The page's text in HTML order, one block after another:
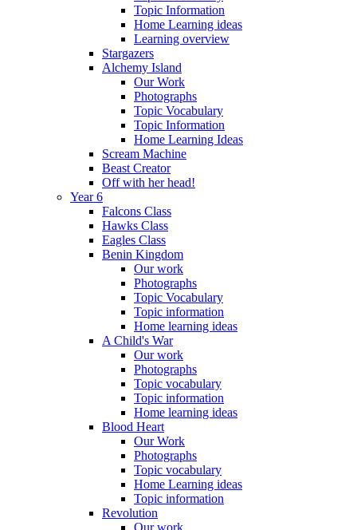
Topic Information
Home Learning ideas
Learning overview
Stargazers
Alchemy Island
Our Work
Photographs
Topic Vocabulary
Topic Information
Home Learning Ideas
Scream Machine
Beast Creator
Off with her head!
Year 6
Falcons Class
Hawks Class
Eagles Class
Benin Kingdom
Our work
Photographs
Topic Vocabulary
Topic information
Home learning ideas
A Child's War
Our work
Photographs
Topic vocabulary
Topic information
Home learning ideas
Blood Heart
Our Work
Photographs
Topic vocabulary
Home Learning ideas
Topic information
Revolution